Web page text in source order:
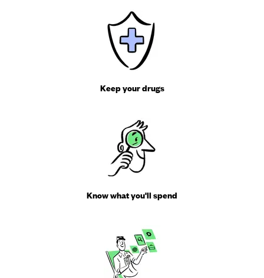
Keep your drugs
Know what you'll spend